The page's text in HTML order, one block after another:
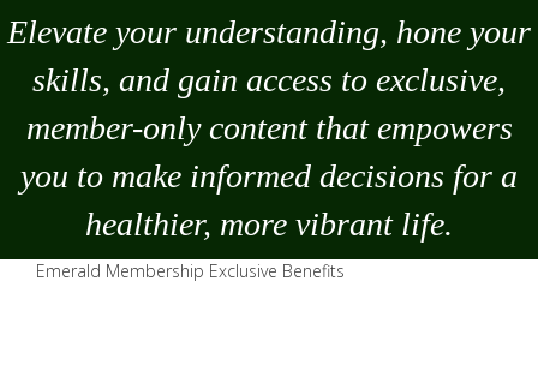
Elevate your understanding, hone your
skills, and gain access to exclusive,
member-only content that empowers
you to make informed decisions for a
healthier, more vibrant life.
Emerald Membership Exclusive Benefits